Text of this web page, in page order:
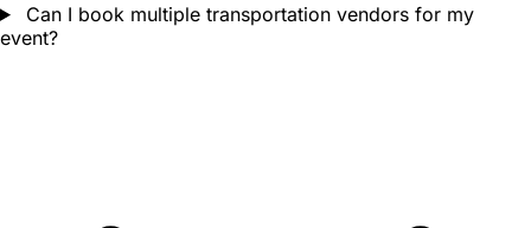
Can I book multiple transportation vendors for my
event?